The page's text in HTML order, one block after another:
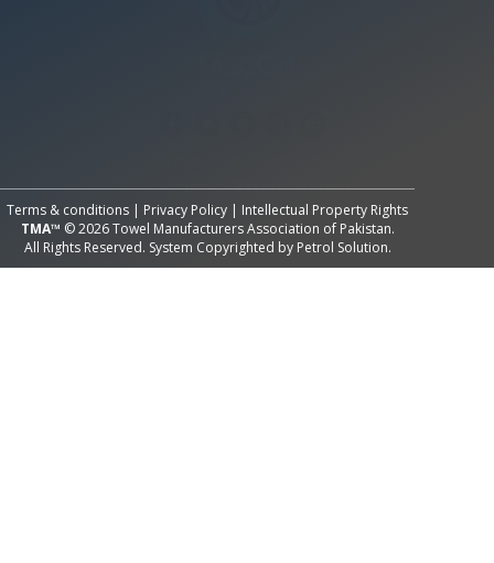
Terms & conditions | Privacy Policy | Intellectual Property Rights
TMA™ © 2026 Towel Manufacturers Association of Pakistan.
All Rights Reserved. System Copyrighted by Petrol Solution.